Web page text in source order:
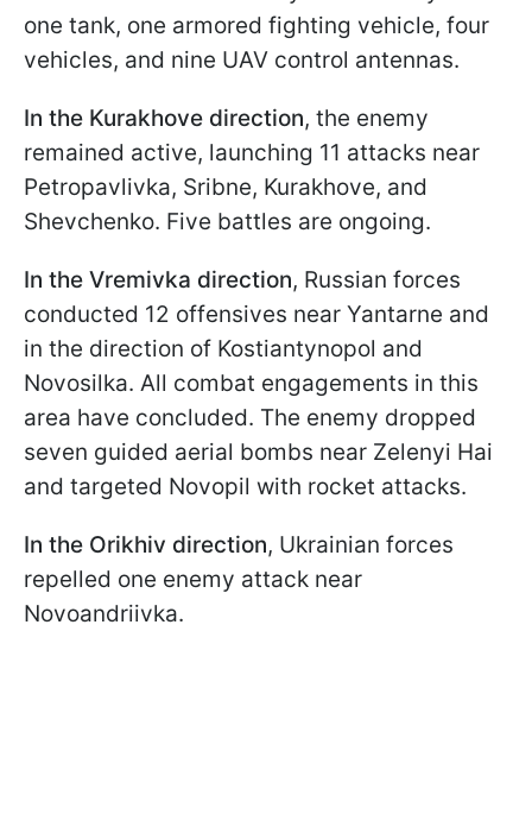
one tank, one armored fighting vehicle, four
vehicles, and nine UAV control antennas.
In the Kurakhove direction, the enemy
remained active, launching 11 attacks near
Petropavlivka, Sribne, Kurakhove, and
Shevchenko. Five battles are ongoing.
In the Vremivka direction, Russian forces
conducted 12 offensives near Yantarne and
in the direction of Kostiantynopol and
Novosilka. All combat engagements in this
area have concluded. The enemy dropped
seven guided aerial bombs near Zelenyi Hai
and targeted Novopil with rocket attacks.
In the Orikhiv direction, Ukrainian forces
repelled one enemy attack near
Novoandriivka.